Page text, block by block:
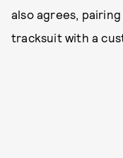
also agrees,
tracksuit with a